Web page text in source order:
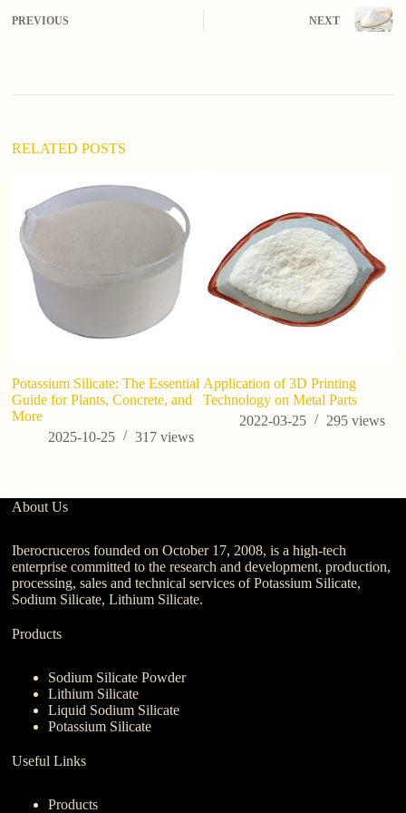
r
i
:
PREVIOUS NEXT
RELATED POSTS
Potassium Silicate: The Essential
Guide for Plants, Concrete, and
More
2025-10-25
317views
Application of 3D Printing
Technology on Metal Parts
2022-03-25
295 views
About Us
Iberocruceros founded on October 17, 2008, is a high-tech
enterprise committed to the research and development, production,
processing, sales and technical services of Potassium Silicate,
Sodium Silicate, Lithium Silicate.
Products
Sodium Silicate Powder
Lithium Silicate
Liquid Sodium Silicate
Potassium Silicate
Useful Links
Products